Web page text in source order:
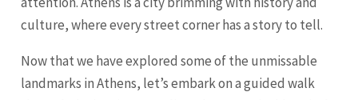
culture, where every street corner has a story to tell.
Now that we have explored some of the unmissable
landmarks in Athens, let’s embark on a guided walk